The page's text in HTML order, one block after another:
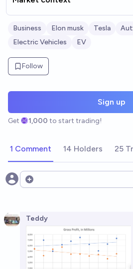
Business Elon musk Tesla
Electric Vehicles
EV
Follow
Sign up
Get 1,000 to start trading!
1 Comment 14 Holders 25
Open options
Teddy